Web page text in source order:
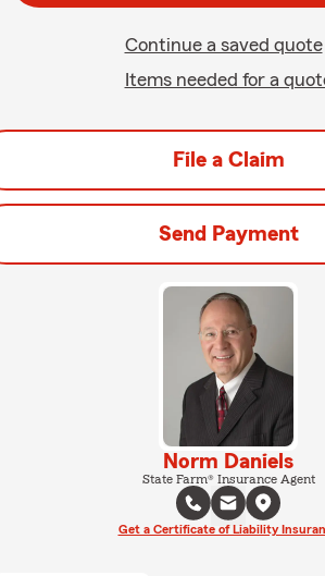
Continue a saved quote
Items needed for a
File a Claim
Send Payment
Norm Daniels
State Farm® Insurance Agent
Get a Certificate of Liability